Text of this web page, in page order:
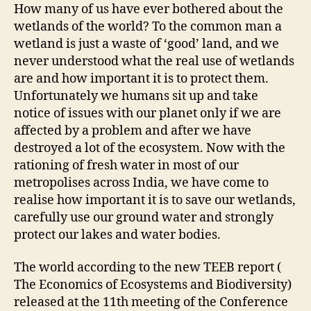
How many of us have ever bothered about the
wetlands of the world? To the common man a
wetland is just a waste of ‘good’ land, and we
never understood what the real use of wetlands
are and how important it is to protect them.
Unfortunately we humans sit up and take
notice of issues with our planet only if we are
affected by a problem and after we have
destroyed a lot of the ecosystem. Now with the
rationing of fresh water in most of our
metropolises across India, we have come to
realise how important it is to save our wetlands,
carefully use our ground water and strongly
protect our lakes and water bodies.
The world according to the new TEEB report (
The Economics of Ecosystems and Biodiversity)
released at the 11th meeting of the Conference